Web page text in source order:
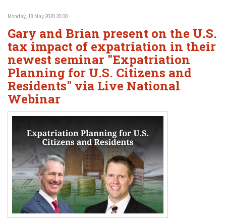
Monday, 18 May 2020 20:00
Gary and Brian present on the U.S.
tax impact of expatriation in their
newest seminar "Expatriation
Planning for U.S. Citizens and
Residents" via Live National
Webinar